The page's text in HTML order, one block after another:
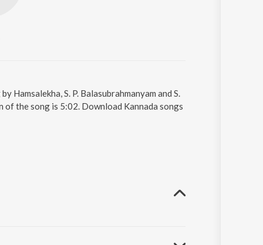
Hamsalekha, S. P. Balasubrahmanyam and S.
of the song is 5:02. Download Kannada songs